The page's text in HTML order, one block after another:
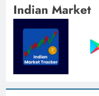
Indian Market